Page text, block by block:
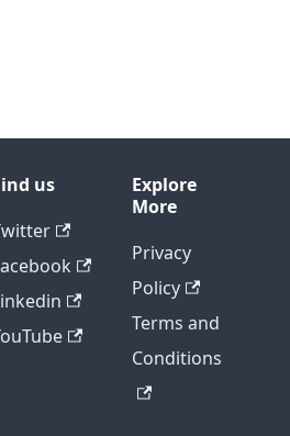
us
Explore
More
Privacy
Policy
Terms and
Conditions